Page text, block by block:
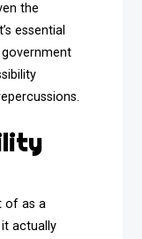
the
essential
of as a
actually